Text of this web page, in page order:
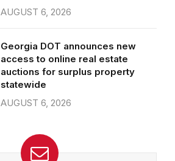
AUGUST 6, 2026
Georgia DOT announces new
access to online real estate
auctions for surplus property
statewide
AUGUST 6, 2026